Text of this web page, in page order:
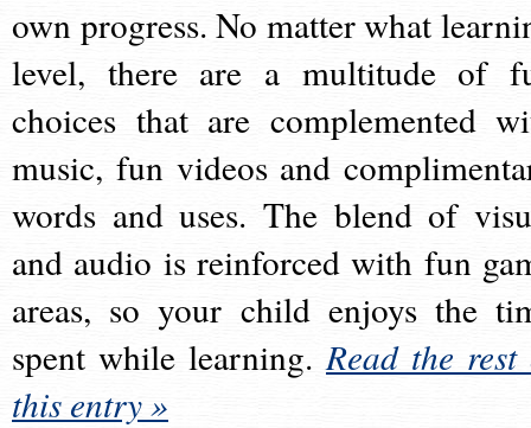
own progress. No matter what
level, there are a multitude of
choices that are complemented
music, fun videos and
words and uses. The blend of
and audio is reinforced with fun
areas, so your child enjoys the
spent while learning.Read the rest
this entry »